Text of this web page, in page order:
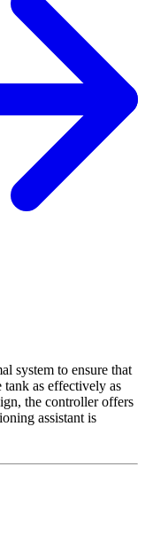
system to ensure that
tank as effectively as
the controller offers
assistant is